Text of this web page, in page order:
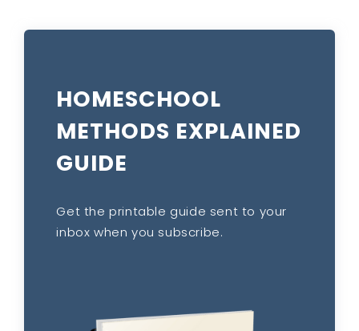
HOMESCHOOL
METHODS EXPLAINED
GUIDE
Get the printable guide sent to your
inbox when you subscribe.